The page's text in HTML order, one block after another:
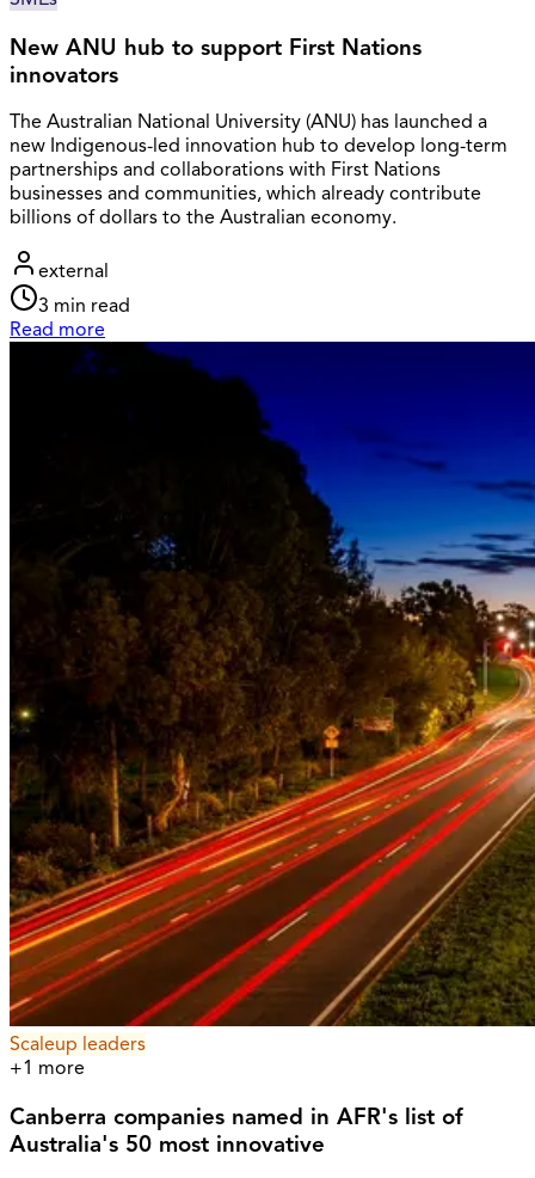
New ANU hub to support First Nations
innovators
The Australian National University (ANU) has launched a
new Indigenous-led innovation hub to develop long-term
partnerships and collaborations with First Nations
businesses and communities, which already contribute
billions of dollars to the Australian economy.
external
3 min read
Read more
Scaleup leaders
+1 more
Canberra companies named in AFR's list of
Australia's 50 most innovative